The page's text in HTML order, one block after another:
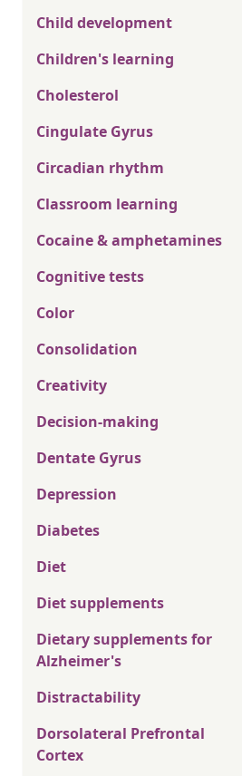
Child development
Children's learning
Cholesterol
Cingulate Gyrus
Circadian rhythm
Classroom learning
Cocaine & amphetamines
Cognitive tests
Color
Consolidation
Creativity
Decision-making
Dentate Gyrus
Depression
Diabetes
Diet
Diet supplements
Dietary supplements for
Alzheimer's
Distractability
Dorsolateral Prefrontal
Cortex